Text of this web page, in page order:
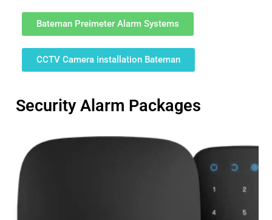
Bateman Preimeter Alarm Systems
CCTV Camera installation Bateman
Security Alarm Packages